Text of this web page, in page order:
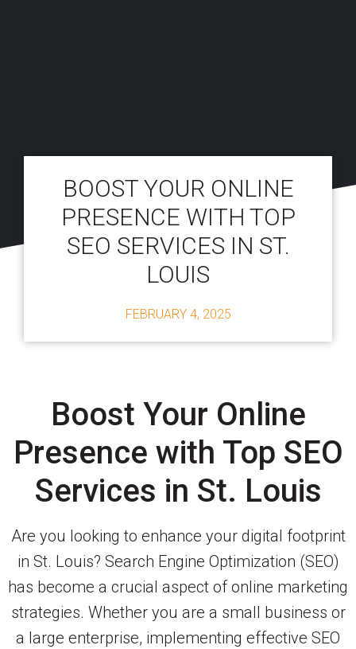
BOOST YOUR ONLINE
PRESENCE WITH TOP
SEO SERVICES IN ST.
LOUIS
FEBRUARY 4, 2025
Boost Your Online
Presence with Top SEO
Services in St. Louis
Are you looking to enhance your digital footprint
in St. Louis? Search Engine Optimization (SEO)
has become a crucial aspect of online marketing
strategies. Whether you are a small business or
a large enterprise, implementing effective SEO